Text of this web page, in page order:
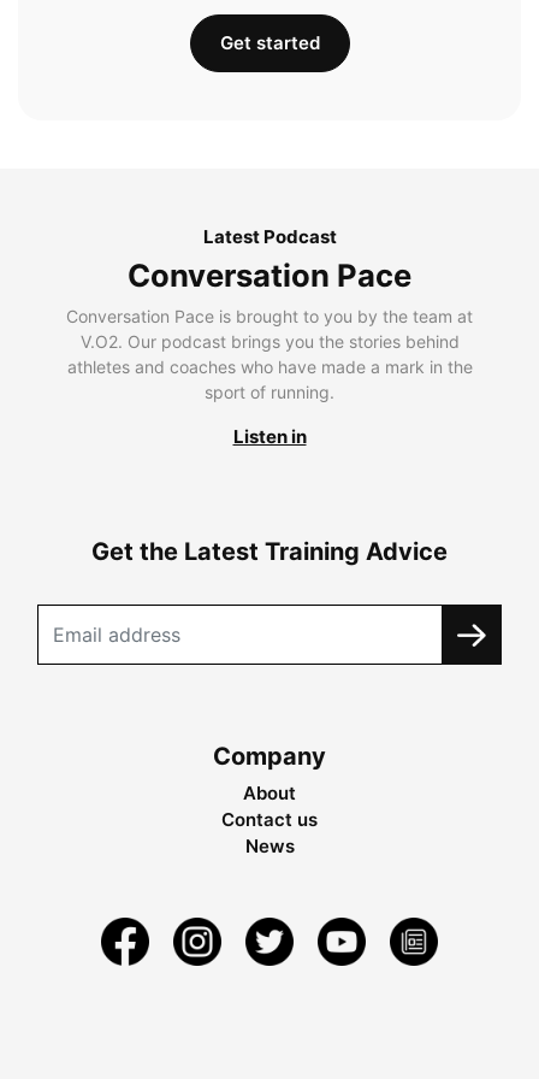
Get started
Latest Podcast
Conversation Pace
Conversation Pace is brought to you by the team at
V.O2. Our podcast brings you the stories behind
athletes and coaches who have made a mark in the
sport of running.
Listen in
Get the Latest Training Advice
Company
About
Contact us
News